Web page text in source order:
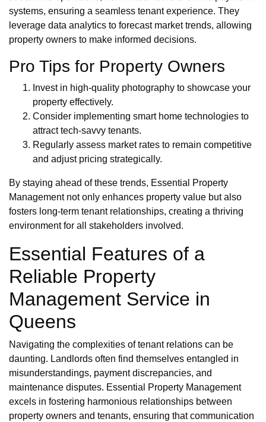
systems, ensuring a seamless tenant experience. They
leverage data analytics to forecast market trends, allowing
property owners to make informed decisions.
Pro Tips for Property Owners
Invest in high-quality photography to showcase your
property effectively.
Consider implementing smart home technologies to
attract tech-savvy tenants.
Regularly assess market rates to remain competitive
and adjust pricing strategically.
By staying ahead of these trends, Essential Property
Management not only enhances property value but also
fosters long-term tenant relationships, creating a thriving
environment for all stakeholders involved.
Essential Features of a
Reliable Property
Management Service in
Queens
Navigating the complexities of tenant relations can be
daunting. Landlords often find themselves entangled in
misunderstandings, payment discrepancies, and
maintenance disputes. Essential Property Management
excels in fostering harmonious relationships between
property owners and tenants, ensuring that communication